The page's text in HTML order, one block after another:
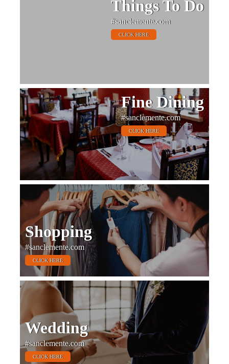
Things To Do
#sanclemente.com
CLICK HERE
Fine Dining
#sanclemente.com
CLICK HERE
Shopping
#sanclemente.com
CLICK HERE
Wedding
#sanclemente.com
CLICK HERE